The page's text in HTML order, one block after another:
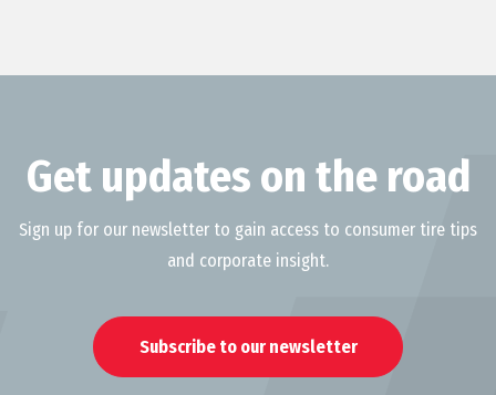
Get updates on the road
Sign up for our newsletter to gain access to consumer tire tips
and corporate insight.
Subscribe to our newsletter